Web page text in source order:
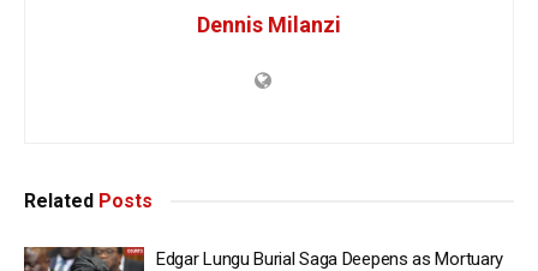
Dennis Milanzi
Related Posts
Edgar Lungu Burial Saga Deepens as Mortuary